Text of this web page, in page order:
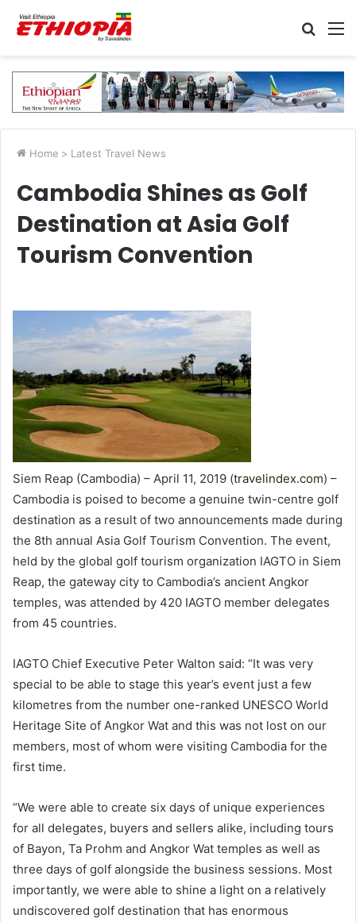
Search
Home > Latest Travel News
Cambodia Shines as Golf
Destination at Asia Golf
Tourism Convention
Siem Reap (Cambodia) – April 11, 2019 (travelindex.com) –
Cambodia is poised to become a genuine twin-centre golf
destination as a result of two announcements made during
the 8th annual Asia Golf Tourism Convention. The event,
held by the global golf tourism organization IAGTO in Siem
Reap, the gateway city to Cambodia’s ancient Angkor
temples, was attended by 420 IAGTO member delegates
from 45 countries.
IAGTO Chief Executive Peter Walton said: “It was very
special to be able to stage this year’s event just a few
kilometres from the number one-ranked UNESCO World
Heritage Site of Angkor Wat and this was not lost on our
members, most of whom were visiting Cambodia for the
first time.
“We were able to create six days of unique experiences
for all delegates, buyers and sellers alike, including tours
of Bayon, Ta Prohm and Angkor Wat temples as well as
three days of golf alongside the business sessions. Most
importantly, we were able to shine a light on a relatively
undiscovered golf destination that has enormous